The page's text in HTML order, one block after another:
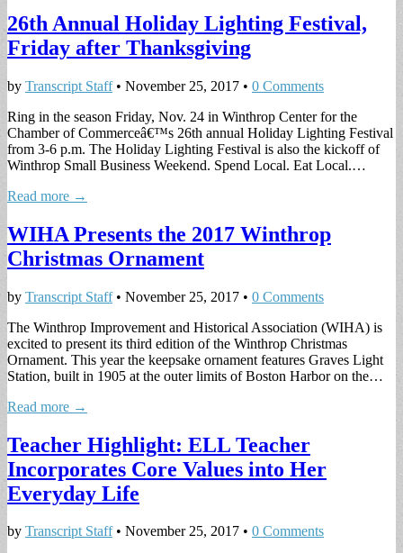
26th Annual Holiday Lighting Festival,
Friday after Thanksgiving
by Transcript Staff• November 25, 2017 • 0 Comments
Ring in the season Friday, Nov. 24 in Winthrop Center for the
Chamber of Commerceâ€™s 26th annual Holiday Lighting Festival
from 3-6 p.m. The Holiday Lighting Festival is also the kickoff of
Winthrop Small Business Weekend. Spend Local. Eat Local.…
Read more →
WIHA Presents the 2017 Winthrop
Christmas Ornament
by Transcript Staff• November 25, 2017 • 0 Comments
The Winthrop Improvement and Historical Association (WIHA) is
excited to present its third edition of the Winthrop Christmas
Ornament. This year the keepsake ornament features Graves Light
Station, built in 1905 at the outer limits of Boston Harbor on the…
Read more →
Teacher Highlight: ELL Teacher
Incorporates Core Values into Her
Everyday Life
by Transcript Staff• November 25, 2017 • 0 Comments